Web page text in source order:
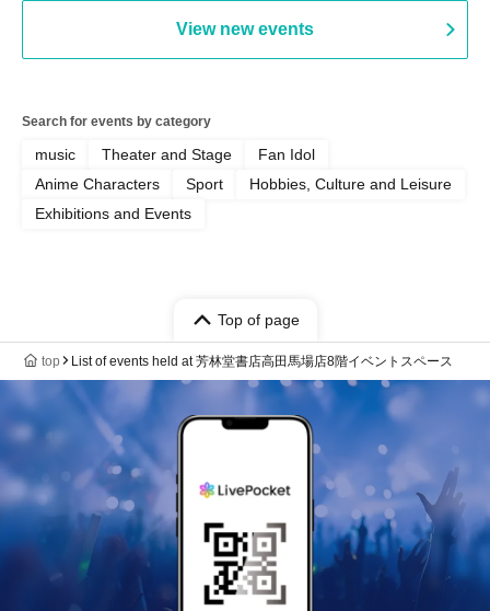
View new events
Search for events by category
music Theater and Stage
Fan Idol
Anime Characters
Sport
Hobbies, Culture and Leisure
Exhibitions and Events
Top of page
top List of events held at 芳林堂書店高田馬場店8階イベントスペース